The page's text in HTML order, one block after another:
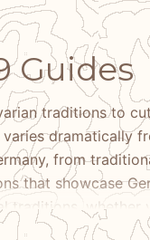
Guides
traditions to
dramatically
from
that showcase
traditions, whether
or discovering